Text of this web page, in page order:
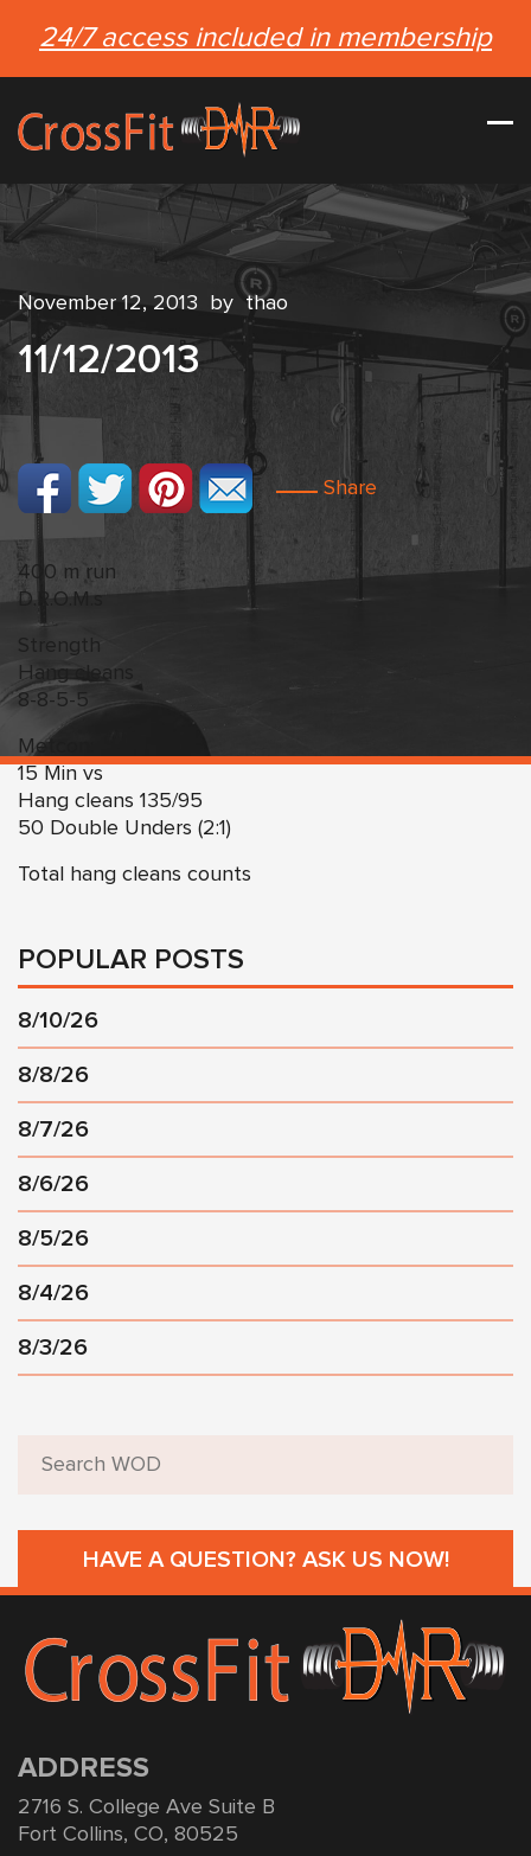
24/7 access included in membership
November 12, 2013 by thao
11/12/2013
Share
400 m run
D.R.O.M.s
Strength
Hang cleans
8-8-5-5
Metcon:
15 Min vs
Hang cleans 135/95
50 Double Unders (2:1)
Total hang cleans counts
POPULAR POSTS
8/10/26
8/8/26
8/7/26
8/6/26
8/5/26
8/4/26
8/3/26
HAVE A QUESTION? ASK US NOW!
ADDRESS
2716 S. College Ave Suite B
Fort Collins, CO, 80525